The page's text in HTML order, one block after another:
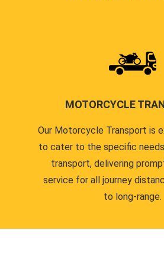
MOTORCYCLE
Our Motorcycle Transport is
to cater to the specific
transport, delivering
service for all journey
to long-range.